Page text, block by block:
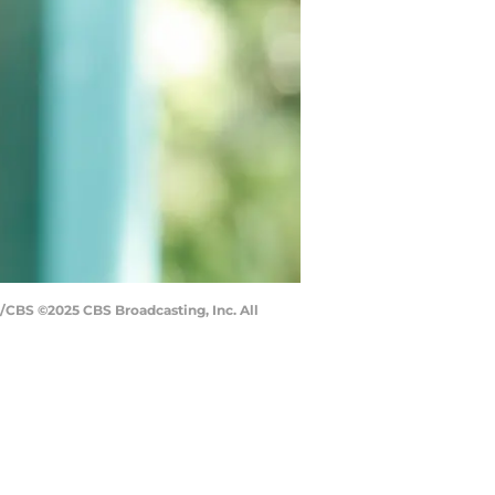
©2025 CBS Broadcasting, Inc. All